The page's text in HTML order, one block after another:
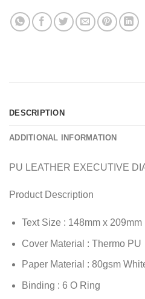
DESCRIPTION
ADDITIONAL INFORMATION
PU LEATHER EXECUTIVE
Product Description
Text Size : 148mm x 209mm
Cover Material : Thermo PU
Paper Material : 80gsm
Binding : 6 O Ring